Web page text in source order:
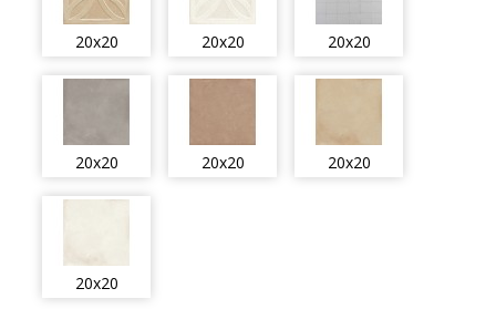
20x20 20x20 20x20
20x20 20x20 20x20
20x20